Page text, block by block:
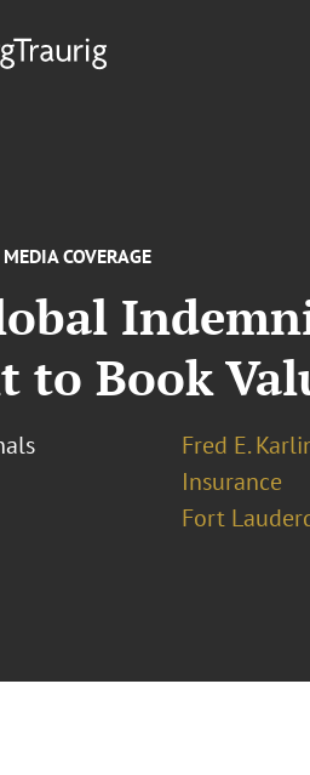
MEDIA COVERAGE
to Book
Fred E.
Insurance
Fort